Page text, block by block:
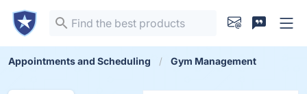
Appointments and Scheduling Gym Management